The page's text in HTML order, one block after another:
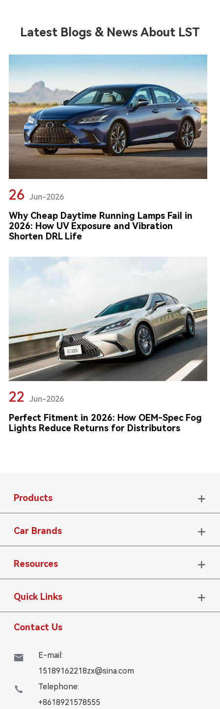
Latest Blogs & News About LST
26 Jun-2026
Why Cheap Daytime Running Lamps Fail in
2026: How UV Exposure and Vibration
Shorten DRL Life
22 Jun-2026
Perfect Fitment in 2026: How OEM-Spec Fog
Lights Reduce Returns for Distributors
Products 
Car Brands 
Resources 
Quick Links 
Contact Us

E-mail:
15189162218zx@sina.com

Telephone:
+8618921578555